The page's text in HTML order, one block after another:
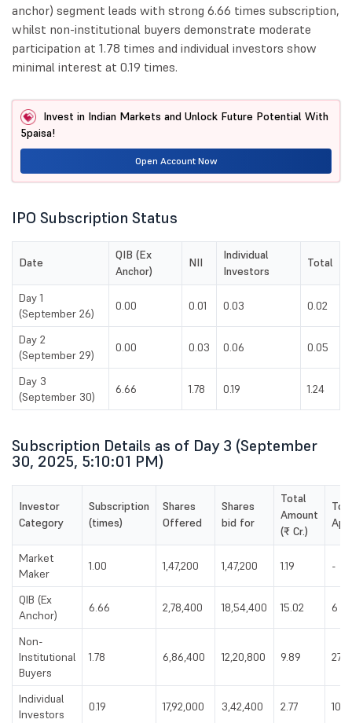
anchor) segment leads with strong 6.66 times subscription,
whilst non-institutional buyers demonstrate moderate
participation at 1.78 times and individual investors show
minimal interest at 0.19 times.
Invest in Indian Markets and Unlock Future Potential With
5paisa!
Open Account Now
IPO Subscription Status
Date
QIB (Ex
Anchor)
NII
Individual
Investors
Total
Day 1
(September 26)
0.00 0.01 0.03 0.02
Day 2
(September 29)
0.00 0.03 0.06 0.05
Day 3
(September 30)
6.66 1.78 0.19 1.24
Subscription Details as of Day 3 (September
30, 2025, 5:10:01 PM)
Investor
Category
Subscription
(times)
Shares
Offered
Shares
bid for
Total
Amount
(₹ Cr.)
Market
Maker
1.00 1,47,200 1,47,200 1.19 -
QIB (Ex
Anchor)
6.66 2,78,400 18,54,400 15.02 6
Non-
Institutional
Buyers
1.78 6,86,400 12,20,800 9.89 27
Individual
Investors
0.19 17,92,000 3,42,400 2.77 107